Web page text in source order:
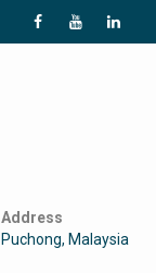
f
Y L
Address
Puchong, Malaysia